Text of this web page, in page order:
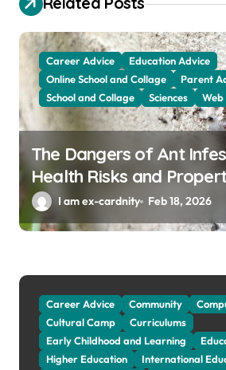
a
t
n
Career Advice
Education Advice
Online School and Collage
Parent
School and Collage
Sciences Web
The Dangers of Ant
Health Risks and
Winter Garden
I am ex-cardnity Feb 18, 2026
Career Advice Community
Cultural Camp
Curriculums
Early Childhood and Learning
Higher Education
International